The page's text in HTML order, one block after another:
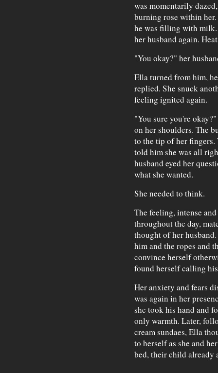
was momentarily
burning rose within
he was filling with milk.
her husband again.
"You okay?" her
Ella turned from him,
replied. She snuck
feeling ignited again.
"You sure you're
on her shoulders. The
to the tip of her
told him she was all
husband eyed her
what she wanted.
She needed to think.
The feeling, intense
throughout the day,
thought of her
him and the ropes and
convince herself
found herself calling
Her anxiety and fears
was again in her
she took his hand and
only warmth. Later,
cream sundaes, Ella
to herself as she and
bed, their child already